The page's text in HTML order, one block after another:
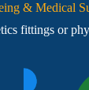
& Medical
fittings or